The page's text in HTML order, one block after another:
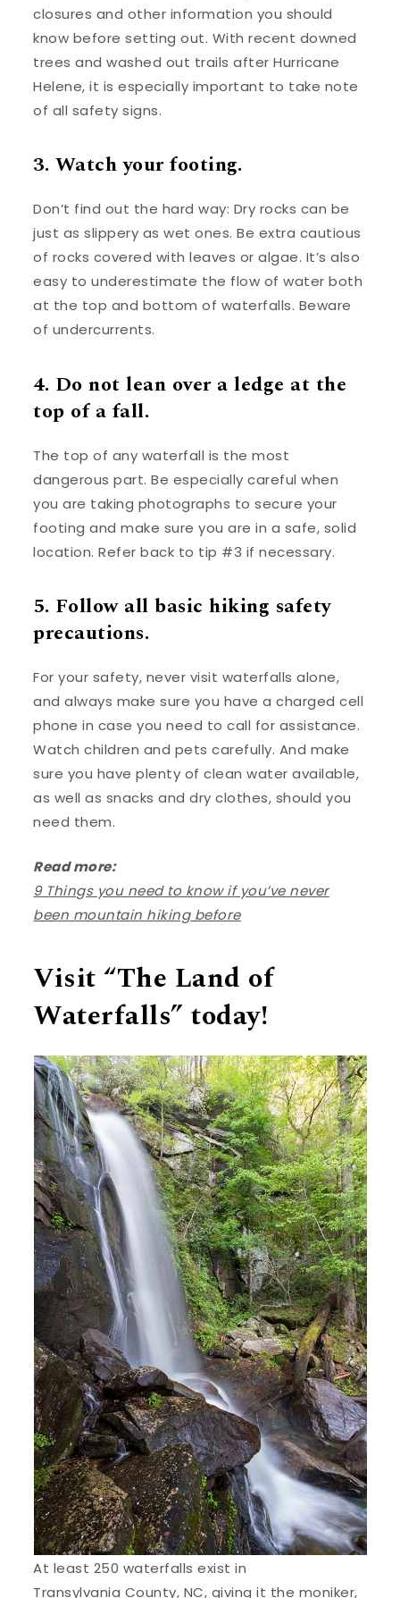
closures and other information you should
know before setting out. With recent downed
trees and washed out trails after Hurricane
Helene, it is especially important to take note
of all safety signs.
3. Watch your footing.
Don’t find out the hard way: Dry rocks can be
just as slippery as wet ones. Be extra cautious
of rocks covered with leaves or algae. It’s also
easy to underestimate the flow of water both
at the top and bottom of waterfalls. Beware
of undercurrents.
4. Do not lean over a ledge at the
top of a fall.
The top of any waterfall is the most
dangerous part. Be especially careful when
you are taking photographs to secure your
footing and make sure you are in a safe, solid
location. Refer back to tip #3 if necessary.
5. Follow all basic hiking safety
precautions.
For your safety, never visit waterfalls alone,
and always make sure you have a charged cell
phone in case you need to call for assistance.
Watch children and pets carefully. And make
sure you have plenty of clean water available,
as well as snacks and dry clothes, should you
need them.
Read more:
9 Things you need to know if you’ve never
been mountain hiking before
Visit “The Land of
Waterfalls” today!
At least 250 waterfalls exist in
Transylvania County, NC, giving it the moniker,